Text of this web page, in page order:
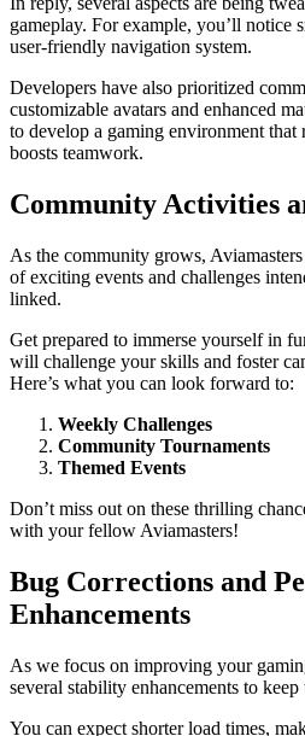
gameplay. For example, you’ll notice
user-friendly navigation system.
Developers have also prioritized
customizable avatars and enhanced
to develop a gaming environment that
boosts teamwork.
Community Activities
As the community grows,
of exciting events and challenges
linked.
Get prepared to immerse yourself in
will challenge your skills and foster
Here’s what you can look forward to:
Weekly Challenges
Community Tournaments
Themed Events
Don’t miss out on these thrilling
with your fellow Aviamasters!
Bug Corrections and
Enhancements
As we focus on improving your
several stability enhancements to
You can expect shorter load times,